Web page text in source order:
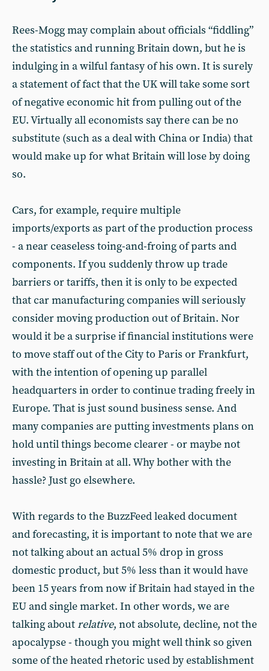
Rees-Mogg may complain about officials “fiddling”
the statistics and running Britain down, but he is
indulging in a wilful fantasy of his own. It is surely
a statement of fact that the UK will take some sort
of negative economic hit from pulling out of the
EU. Virtually all economists say there can be no
substitute (such as a deal with China or India) that
would make up for what Britain will lose by doing
so.
Cars, for example, require multiple
imports/exports as part of the production process
- a near ceaseless toing-and-froing of parts and
components. If you suddenly throw up trade
barriers or tariffs, then it is only to be expected
that car manufacturing companies will seriously
consider moving production out of Britain. Nor
would it be a surprise if financial institutions were
to move staff out of the City to Paris or Frankfurt,
with the intention of opening up parallel
headquarters in order to continue trading freely in
Europe. That is just sound business sense. And
many companies are putting investments plans on
hold until things become clearer - or maybe not
investing in Britain at all. Why bother with the
hassle? Just go elsewhere.
With regards to the BuzzFeed leaked document
and forecasting, it is important to note that we are
not talking about an actual 5% drop in gross
domestic product, but 5% less than it would have
been 15 years from now if Britain had stayed in the
EU and single market. In other words, we are
talking aboutrelative, not absolute, decline, not the
apocalypse - though you might well think so given
some of the heated rhetoric used by establishment